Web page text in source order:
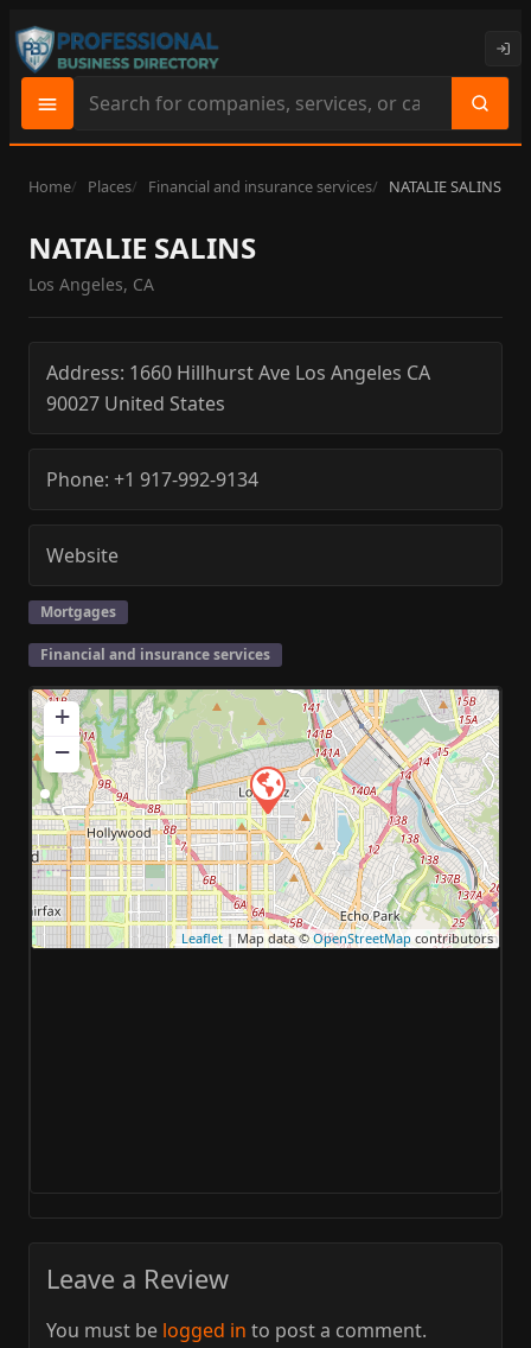
Search
site
content
Home Places Financial and insurance services NATALIE SALINS
NATALIE SALINS
Los Angeles, CA
Address: 1660 Hillhurst Ave Los Angeles CA
90027 United States
Phone: +1 917-992-9134
Website
Mortgages
Financial and insurance services
+
−
Leaflet | Map data ©OpenStreetMap contributors
Leave a Review
You must be logged in to post a comment.